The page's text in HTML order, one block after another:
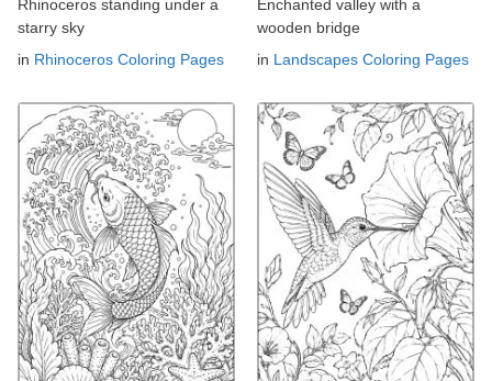
Rhinoceros standing under a
starry sky
in Rhinoceros Coloring Pages
Enchanted valley with a
wooden bridge
in Landscapes Coloring Pages